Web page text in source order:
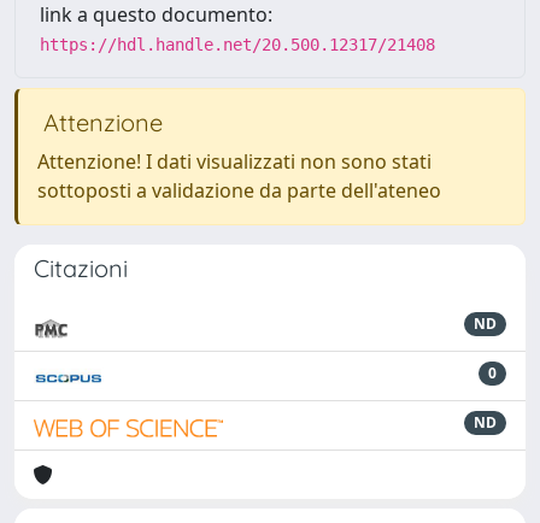
link a questo documento:
https://hdl.handle.net/20.500.12317/21408
Attenzione
Attenzione! I dati visualizzati non sono stati
sottoposti a validazione da parte dell'ateneo
Citazioni
ND
0
ND